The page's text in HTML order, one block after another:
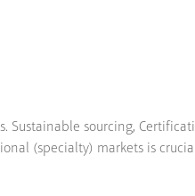
Sustainable sourcing,
(specialty) markets is